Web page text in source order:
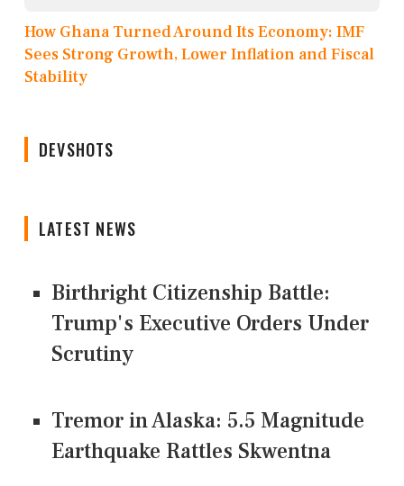
How Ghana Turned Around Its Economy: IMF
Sees Strong Growth, Lower Inflation and Fiscal
Stability
DEVSHOTS
LATEST NEWS
Birthright Citizenship Battle:
Trump's Executive Orders Under
Scrutiny
Tremor in Alaska: 5.5 Magnitude
Earthquake Rattles Skwentna